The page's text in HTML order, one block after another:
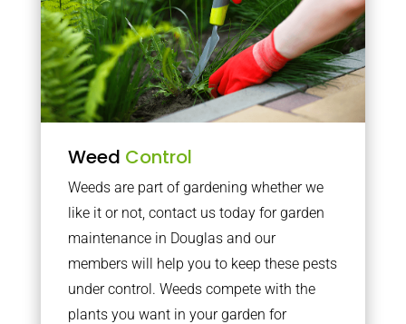
Weed Control
Weeds are part of gardening whether we
like it or not, contact us today for garden
maintenance in Douglas and our
members will help you to keep these pests
under control. Weeds compete with the
plants you want in your garden for